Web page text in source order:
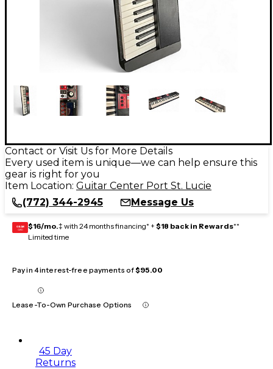
Contact or Visit Us for More Details
Every used item is unique—we can help ensure this
gear is right for you
Item Location: Guitar Center Port St. Lucie
(772) 344-2945
Message Us
GEAR
CARD $16/mo.‡ with 24 months financing* + $18 back in Rewards**
Limited time
Pay in 4 interest-free payments of$95.00
Lease-To-Own Purchase Options
45 Day
Returns